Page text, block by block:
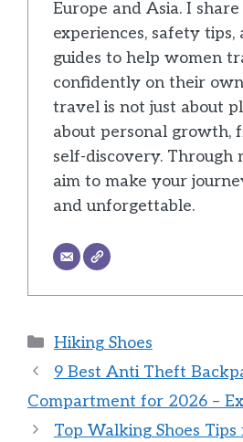
Europe and Asia. I
experiences, safety
guides to help women
confidently on their
travel is not just about
about personal growth,
self-discovery. Through
aim to make your
and unforgettable.
Categories
Hiking Shoes
9 Best Anti Theft
Compartment for 2026 –
Top Walking Shoes